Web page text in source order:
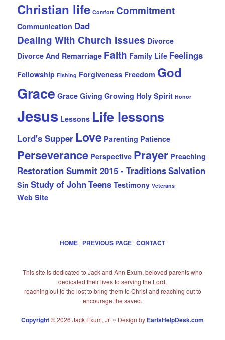
Christian life Comfort Commitment
Communication Dad
Dealing With Church Issues Divorce
Divorce And Remarriage Faith Family Life Feelings
Fellowship Fishing Forgiveness Freedom God
Grace Grace Giving Growing Holy Spirit Honor
Jesus Lessons Life lessons
Lord's Supper Love Parenting Patience
Perseverance Perspective Prayer Preaching
Restoration Summit 2015 - TraditionsSalvation
Sin Study of JohnTeens Testimony Veterans
Web Site
HOME | PREVIOUS PAGE | CONTACT
This site is dedicated to Jack and Ann Exum, beloved parents who
dedicated their lives to serving the Lord,
reaching out to the lost to bring them to Christ and reaching out to
encourage the saved.
Copyright© 2026 Jack Exum, Jr. ~ Design by EarlsHelpDesk.com